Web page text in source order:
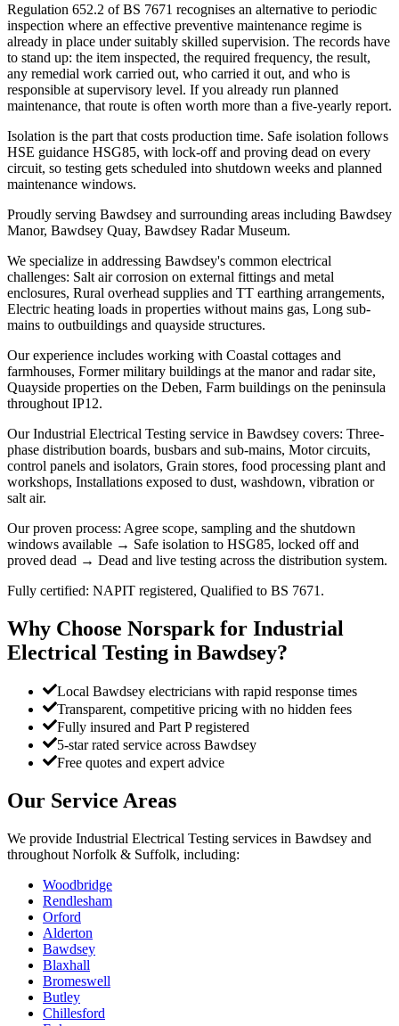
Regulation 652.2 of BS 7671 recognises an alternative to periodic
inspection where an effective preventive maintenance regime is
already in place under suitably skilled supervision. The records have
to stand up: the item inspected, the required frequency, the result,
any remedial work carried out, who carried it out, and who is
responsible at supervisory level. If you already run planned
maintenance, that route is often worth more than a five-yearly report.
Isolation is the part that costs production time. Safe isolation follows
HSE guidance HSG85, with lock-off and proving dead on every
circuit, so testing gets scheduled into shutdown weeks and planned
maintenance windows.
Proudly serving Bawdsey and surrounding areas including Bawdsey
Manor, Bawdsey Quay, Bawdsey Radar Museum.
We specialize in addressing Bawdsey's common electrical
challenges: Salt air corrosion on external fittings and metal
enclosures, Rural overhead supplies and TT earthing arrangements,
Electric heating loads in properties without mains gas, Long sub-
mains to outbuildings and quayside structures.
Our experience includes working with Coastal cottages and
farmhouses, Former military buildings at the manor and radar site,
Quayside properties on the Deben, Farm buildings on the peninsula
throughout IP12.
Our Industrial Electrical Testing service in Bawdsey covers: Three-
phase distribution boards, busbars and sub-mains, Motor circuits,
control panels and isolators, Grain stores, food processing plant and
workshops, Installations exposed to dust, washdown, vibration or
salt air.
Our proven process: Agree scope, sampling and the shutdown
windows available → Safe isolation to HSG85, locked off and
proved dead → Dead and live testing across the distribution system.
Fully certified: NAPIT registered, Qualified to BS 7671.
Why Choose Norspark for Industrial
Electrical Testing in Bawdsey?
Local Bawdsey electricians with rapid response times
Transparent, competitive pricing with no hidden fees
Fully insured and Part P registered
5-star rated service across Bawdsey
Free quotes and expert advice
Our Service Areas
We provide Industrial Electrical Testing services in Bawdsey and
throughout Norfolk & Suffolk, including:
Woodbridge
Rendlesham
Orford
Alderton
Bawdsey
Blaxhall
Bromeswell
Butley
Chillesford